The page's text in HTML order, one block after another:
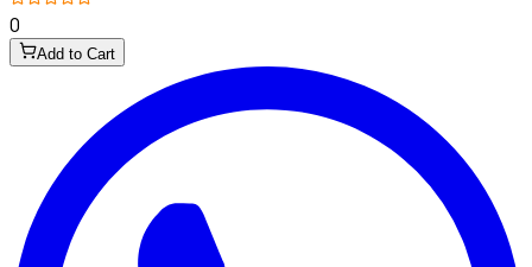
0
Add to Cart